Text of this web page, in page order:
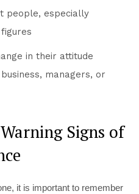
people, especially
in their attitude
managers, or
Signs of
it is important to remember